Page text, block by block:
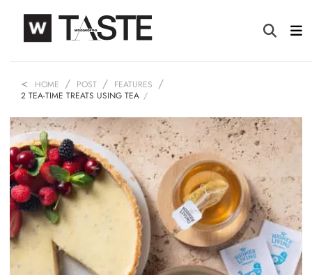
HOME POST
FEATURES
2 TEA-TIME TREATS USING TEA